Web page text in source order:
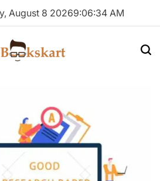
August 8 20269:06:35 AM